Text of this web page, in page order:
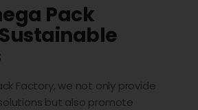
Pack
Factory, we not only provide
but also promote